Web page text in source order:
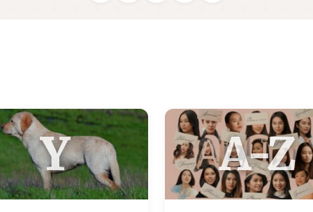
Y A-Z